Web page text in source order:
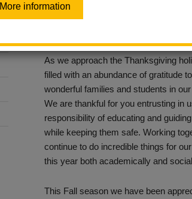
More informationPosted November 18, 2022
As we approach the Thanksgiving
filled with an abundance of gratitude
wonderful families and students in
We are thankful for you entrusting in
responsibility of educating and
while keeping them safe. Working
continue to do incredible things for
this year both academically and
This Fall season we have been